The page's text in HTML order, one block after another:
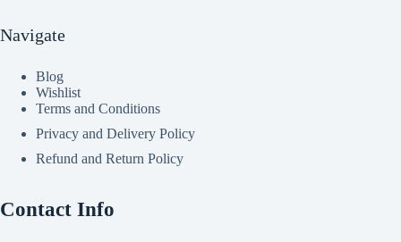
Navigate
Blog
Wishlist
Terms and Conditions
Privacy and Delivery Policy
Refund and Return Policy
Contact Info